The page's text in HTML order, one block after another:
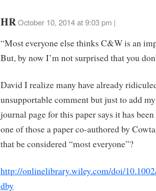
HR October 10, 2014 at 9:03 pm |
“Most everyone else thinks C&W is an
But, by now I’m not surprised that you
David I realize many have already
unsupportable comment but just to add
journal page for this paper says it has
one of those a paper co-authored by
that be considered “most everyone”?
http://onlinelibrary.wiley.com/doi/
dby